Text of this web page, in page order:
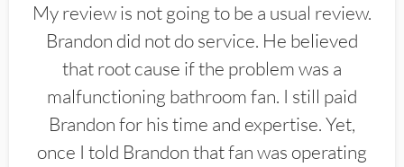
My review is not going to be a usual review.
Brandon did not do service. He believed
that root cause if the problem was a
malfunctioning bathroom fan. I still paid
Brandon for his time and expertise. Yet,
once I told Brandon that fan was operating